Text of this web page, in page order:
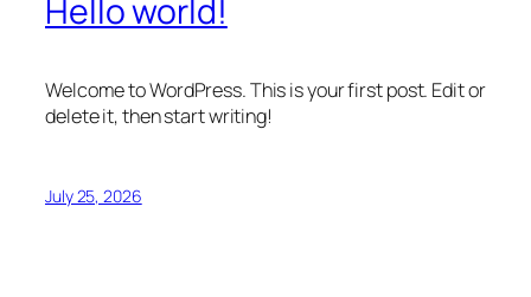
Hello world!
Welcome to WordPress. This is your first post. Edit or
delete it, then start writing!
July 25, 2026